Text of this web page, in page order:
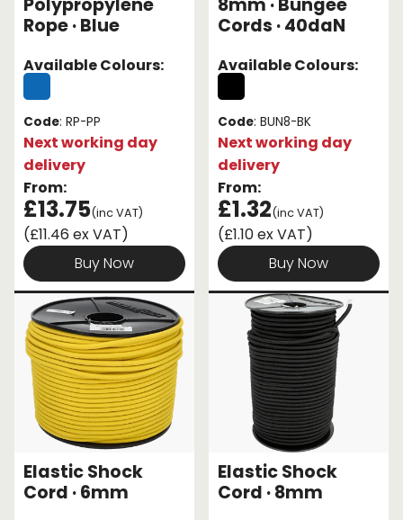
Polypropylene
Rope · Blue
Available Colours:
Code: RP-PP
Next working day
delivery
From:
£13.75(inc VAT)
(£11.46 ex VAT)
Buy Now
8mm · Bungee
Cords · 40daN
Available Colours:
Code: BUN8-BK
Next working day
delivery
From:
£1.32(inc VAT)
(£1.10 ex VAT)
Buy Now
Elastic Shock
Cord · 6mm
Elastic Shock
Cord · 8mm